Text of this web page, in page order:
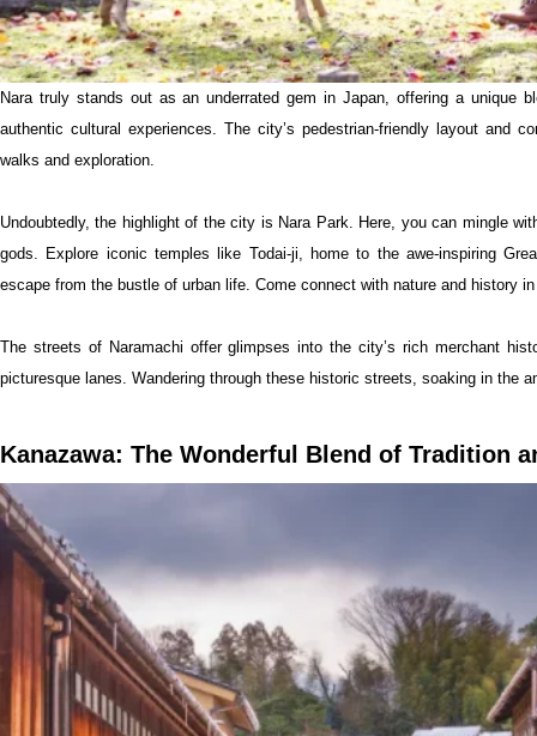
Nara truly stands out as an underrated gem in Japan, offering a unique
authentic cultural experiences. The city’s pedestrian-friendly layout and
walks and exploration.
Undoubtedly, the highlight of the city is Nara Park. Here, you can mingle
gods. Explore iconic temples like Todai-ji, home to the awe-inspiring
escape from the bustle of urban life. Come connect with nature and history
The streets of Naramachi offer glimpses into the city’s rich merchant
picturesque lanes. Wandering through these historic streets, soaking in the
Kanazawa: The Wonderful Blend of Tradition